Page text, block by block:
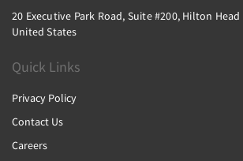
20 Executive Park Road, Suite #200, Hilton Head
United States
Quick Links
Privacy Policy
Contact Us
Careers